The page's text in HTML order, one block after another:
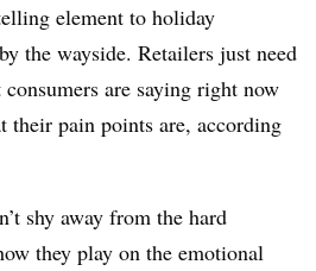
element to holiday
the wayside. Retailers just need
are saying right now
their pain points are, according
shy away from the hard
they play on the emotional